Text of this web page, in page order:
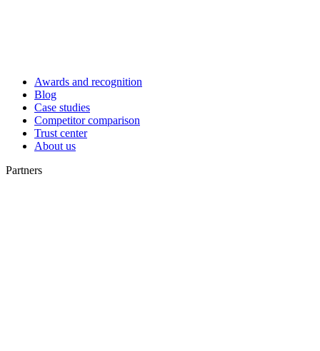
Awards and recognition
Blog
Case studies
Competitor comparison
Trust center
About us
Partners